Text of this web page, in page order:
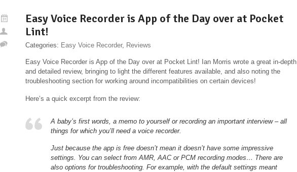
Easy Voice Recorder is App of the Day over at Pocket
Lint!
Categories: Easy Voice Recorder, Reviews
Easy Voice Recorder is App of the Day over at Pocket Lint! Ian Morris wrote a great in-depth
and detailed review, bringing to light the different features available, and also noting the
troubleshooting section for working around incompatibilities on certain devices!
Here’s a quick excerpt from the review:
A baby’s first words, a memo to yourself or recording an important interview – all
things for which you’ll need a voice recorder.
Just because the app is free doesn’t mean it doesn’t have some impressive
settings. You can select from AMR, AAC or PCM recording modes… There are
also options for troubleshooting. For example, with the default settings meant